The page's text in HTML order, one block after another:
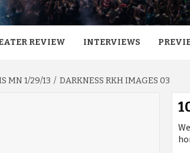
REVIEW INTERVIEWS
MN 1/29/13 DARKNESS RKH IMAGES 03